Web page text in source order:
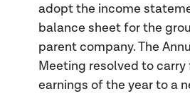
adopt the income
balance sheet for the
parent company. The
Meeting resolved to
earnings of the year to a